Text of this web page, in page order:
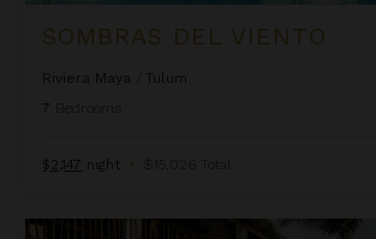
SOMBRAS DEL VIENTO
Riviera Maya
Tulum
7
$2,147 night • $15,026 Total
Villa Entrada del Mar